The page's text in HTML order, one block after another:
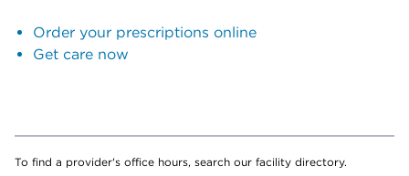
Order your prescriptions online
Get care now
To find a provider's office hours, search our facility directory.